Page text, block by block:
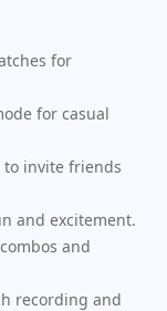
for
for casual
to invite friends
and excitement.
and
recording and